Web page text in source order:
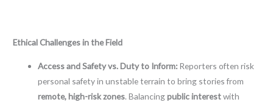
Ethical Challenges in the Field
Access and Safety vs. Duty to Inform: Reporters often risk
personal safety in unstable terrain to bring stories from
remote, high-risk zones. Balancingpublic interestwith